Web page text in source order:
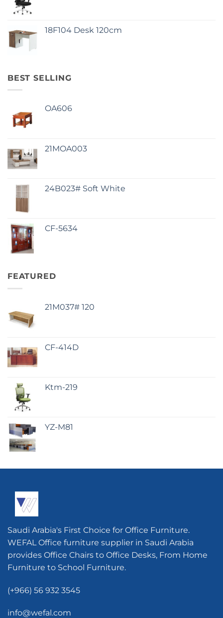
18F104 Desk 120cm
BEST SELLING
OA606
21MOA003
24B023# Soft White
CF-5634
FEATURED
21M037# 120
CF-414D
Ktm-219
YZ-M81
Saudi Arabia's First Choice for Office Furniture.
WEFAL Office furniture supplier in Saudi Arabia
provides Office Chairs to Office Desks, From Home
Furniture to School Furniture.
(+966) 56 932 3545
info@wefal.com